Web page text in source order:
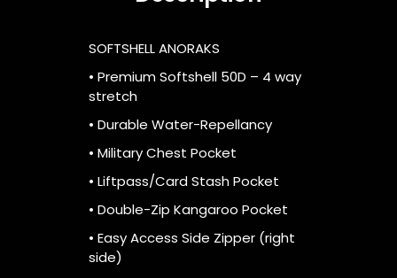
SOFTSHELL ANORAKS
• Premium Softshell 50D – 4 way
stretch
• Durable Water-Repellancy
• Military Chest Pocket
• Liftpass/Card Stash Pocket
• Double-Zip Kangaroo Pocket
• Easy Access Side Zipper (right
side)